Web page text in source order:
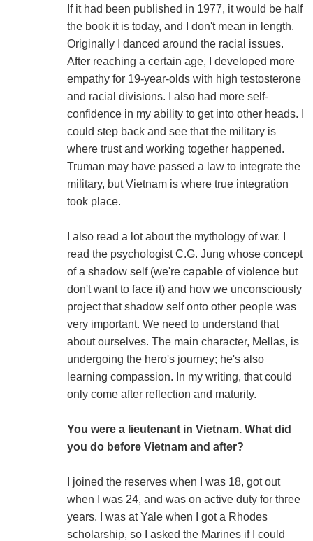
If it had been published in 1977, it would be half
the book it is today, and I don't mean in length.
Originally I danced around the racial issues.
After reaching a certain age, I developed more
empathy for 19-year-olds with high testosterone
and racial divisions. I also had more self-
confidence in my ability to get into other heads. I
could step back and see that the military is
where trust and working together happened.
Truman may have passed a law to integrate the
military, but Vietnam is where true integration
took place.
I also read a lot about the mythology of war. I
read the psychologist C.G. Jung whose concept
of a shadow self (we're capable of violence but
don't want to face it) and how we unconsciously
project that shadow self onto other people was
very important. We need to understand that
about ourselves. The main character, Mellas, is
undergoing the hero's journey; he's also
learning compassion. In my writing, that could
only come after reflection and maturity.
You were a lieutenant in Vietnam. What did
you do before Vietnam and after?
I joined the reserves when I was 18, got out
when I was 24, and was on active duty for three
years. I was at Yale when I got a Rhodes
scholarship, so I asked the Marines if I could